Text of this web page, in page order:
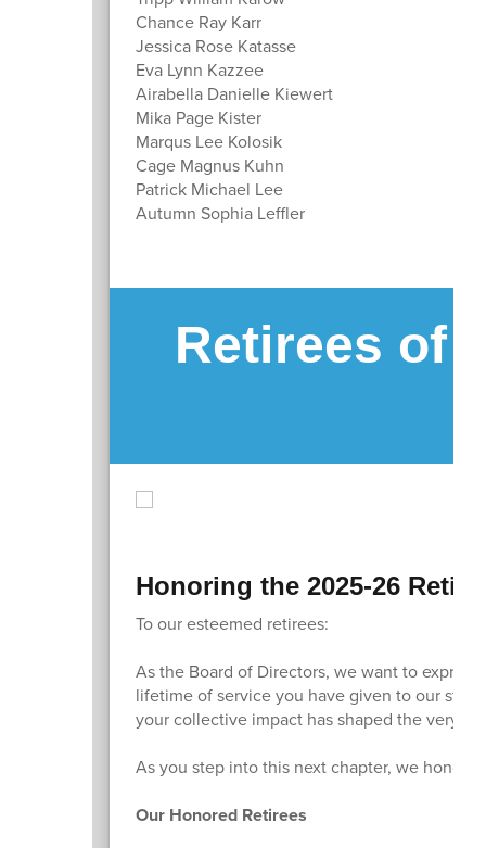
Chance Ray Karr
Jessica Rose Katasse
Eva Lynn Kazzee
Airabella Danielle Kiewert
Mika Page Kister
Marqus Lee Kolosik
Cage Magnus Kuhn
Patrick Michael Lee
Autumn Sophia Leffler
Retirees of
Honoring the 2025-26
To our esteemed retirees:
As the Board of Directors, we want to
lifetime of service you have given to our
your collective impact has shaped the very
As you step into this next chapter, we honor
Our Honored Retirees